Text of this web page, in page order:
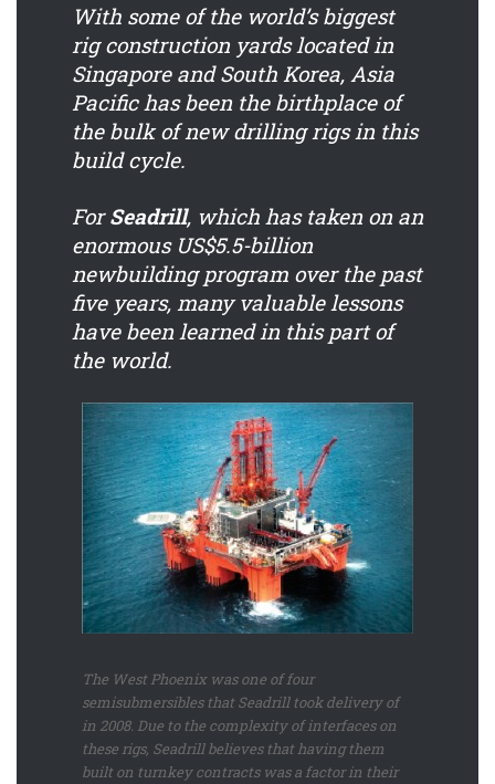
With some of the world’s biggest
rig construction yards located in
Singapore and South Korea, Asia
Pacific has been the birthplace of
the bulk of new drilling rigs in this
build cycle.
ForSeadrill, which has taken on an
enormous US$5.5-billion
newbuilding program over the past
five years, many valuable lessons
have been learned in this part of
the world.
The West Phoenix was one of four
semisubmersibles that Seadrill took delivery of
in 2008. Due to the complexity of interfaces on
these rigs, Seadrill believes that having them
built on turnkey contracts was a factor in their